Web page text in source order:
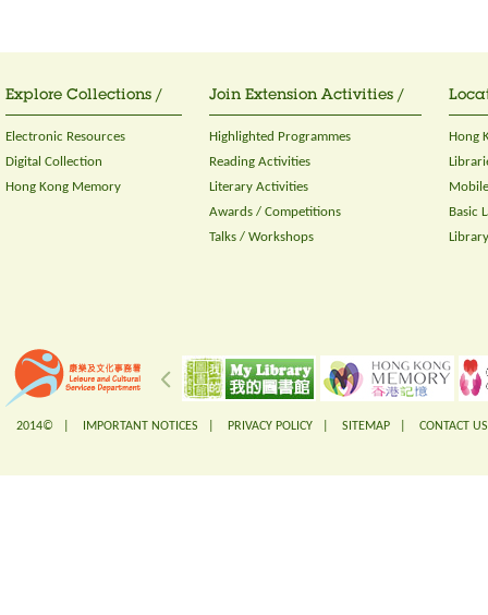
Explore Collections /
Electronic Resources
Digital Collection
Hong Kong Memory
Join Extension Activities /
Highlighted Programmes
Reading Activities
Literary Activities
Awards / Competitions
Talks / Workshops
Hong
Basic
2014© | IMPORTANT NOTICES PRIVACY POLICY SITEMAP CONTACT US